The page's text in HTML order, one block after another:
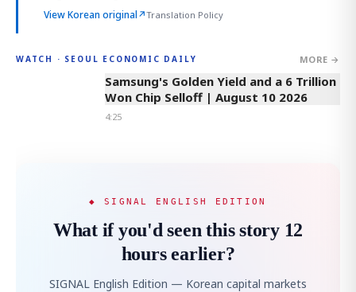
View Korean original↗Translation Policy
WATCH · SEOUL ECONOMIC DAILY MORE →
4:25
Samsung's Golden Yield and a 6 Trillion
Won Chip Selloff | August 10 2026
4:25
◆ SIGNAL ENGLISH EDITION
What if you'd seen this story 12
hours earlier?
SIGNAL English Edition — Korean capital markets